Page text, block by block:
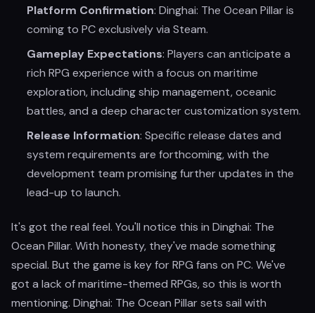
Platform Confirmation: Dinghai: The Ocean Pillar is
coming to PC exclusively via Steam.
Gameplay Expectations: Players can anticipate a
rich RPG experience with a focus on maritime
exploration, including ship management, oceanic
battles, and a deep character customization system.
Release Information: Specific release dates and
system requirements are forthcoming, with the
development team promising further updates in the
lead-up to launch.
It's got the real feel. You'll notice this in Dinghai: The
Ocean Pillar. With honesty, they've made something
special. But the game is key for RPG fans on PC. We've
got a lack of maritime-themed RPGs, so this is worth
mentioning. Dinghai: The Ocean Pillar sets sail with